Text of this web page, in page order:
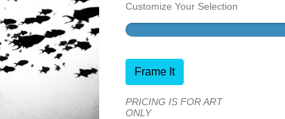
Customize Your Selection
Frame It
PRICING IS FOR ART
ONLY